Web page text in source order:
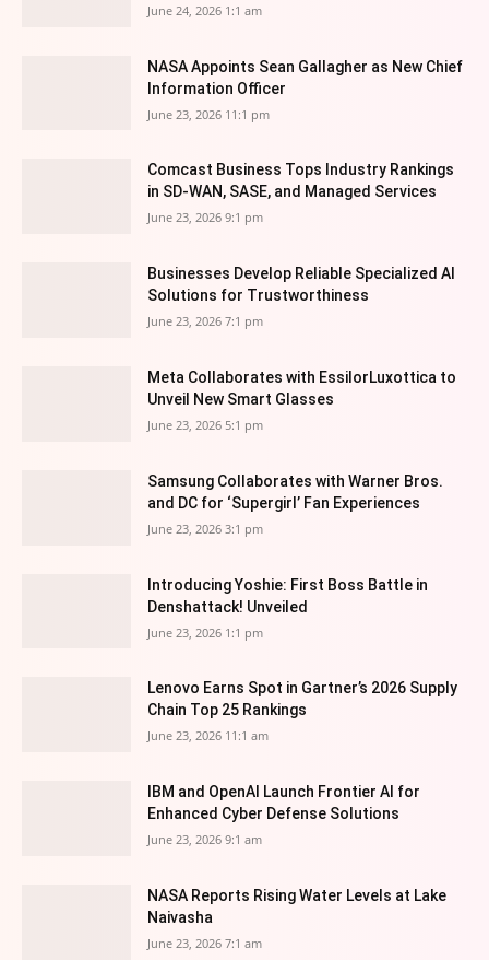
June 24, 2026 1:1 am
NASA Appoints Sean Gallagher as New Chief
Information Officer
June 23, 2026 11:1 pm
Comcast Business Tops Industry Rankings
in SD-WAN, SASE, and Managed Services
June 23, 2026 9:1 pm
Businesses Develop Reliable Specialized AI
Solutions for Trustworthiness
June 23, 2026 7:1 pm
Meta Collaborates with EssilorLuxottica to
Unveil New Smart Glasses
June 23, 2026 5:1 pm
Samsung Collaborates with Warner Bros.
and DC for ‘Supergirl’ Fan Experiences
June 23, 2026 3:1 pm
Introducing Yoshie: First Boss Battle in
Denshattack! Unveiled
June 23, 2026 1:1 pm
Lenovo Earns Spot in Gartner’s 2026 Supply
Chain Top 25 Rankings
June 23, 2026 11:1 am
IBM and OpenAI Launch Frontier AI for
Enhanced Cyber Defense Solutions
June 23, 2026 9:1 am
NASA Reports Rising Water Levels at Lake
Naivasha
June 23, 2026 7:1 am